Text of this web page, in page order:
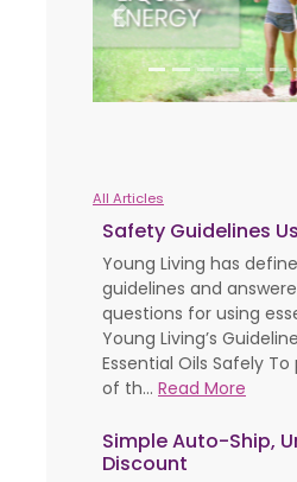
Previous
All Articles
Safety Guidelines
Young Living has
guidelines and
questions for using
Young Living’s
Essential Oils Safely
of th... Read More
Simple Auto-Ship,
Discount